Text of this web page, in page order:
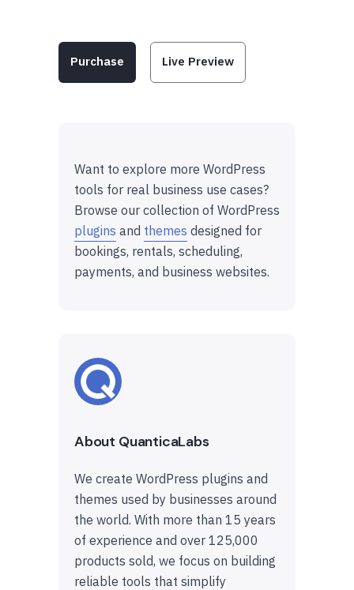
Purchase Live Preview
Want to explore more WordPress
tools for real business use cases?
Browse our collection of WordPress
plugins and themes designed for
bookings, rentals, scheduling,
payments, and business websites.
About QuanticaLabs
We create WordPress plugins and
themes used by businesses around
the world. With more than 15 years
of experience and over 125,000
products sold, we focus on building
reliable tools that simplify